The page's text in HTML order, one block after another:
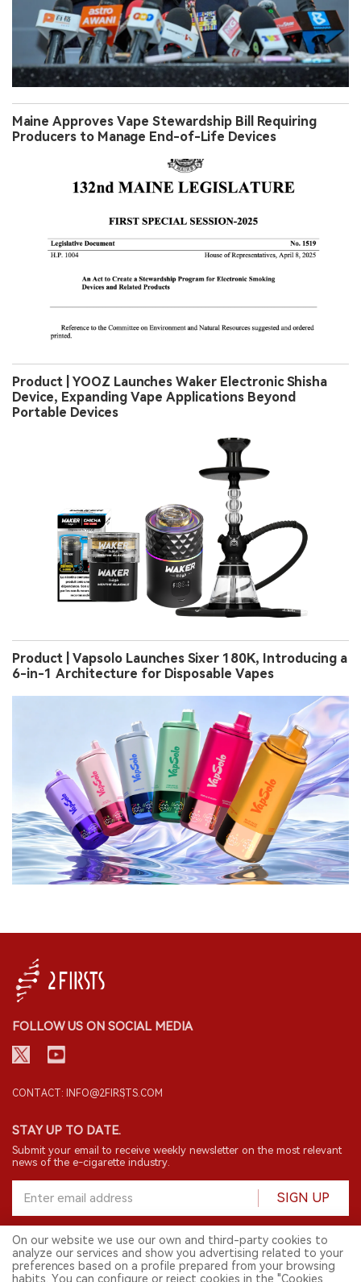
Maine Approves Vape Stewardship Bill Requiring
Producers to Manage End-of-Life Devices
Product | YOOZ Launches Waker Electronic Shisha
Device, Expanding Vape Applications Beyond
Portable Devices
Product | Vapsolo Launches Sixer 180K, Introducing a
6-in-1 Architecture for Disposable Vapes
FOLLOW US ON SOCIAL MEDIA
CONTACT: INFO@2FIRSTS.COM
STAY UP TO DATE.
Submit your email to receive weekly newsletter on the most relevant
news of the e-cigarette industry.
SIGN UP
English
On our website we use our own and third-party cookies to
analyze our services and show you advertising related to your
preferences based on a profile prepared from your browsing
habits. You can configure or reject cookies in the "Cookies